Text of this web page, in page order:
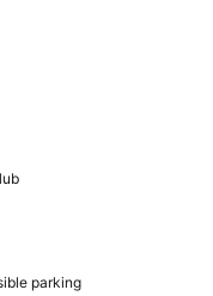
parking